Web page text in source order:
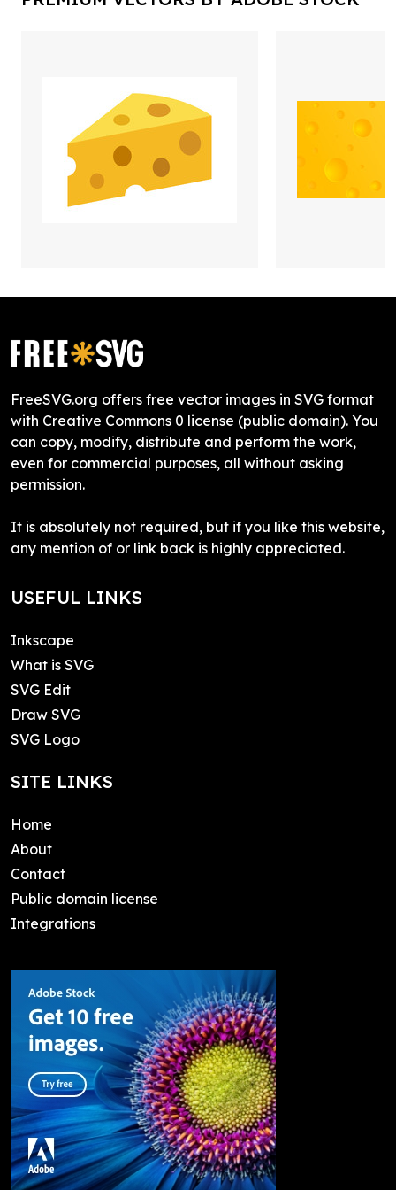
FreeSVG.org offers free vector images in SVG format
with Creative Commons 0 license (public domain). You
can copy, modify, distribute and perform the work,
even for commercial purposes, all without asking
permission.
It is absolutely not required, but if you like this website,
any mention of or link back is highly appreciated.
USEFUL LINKS
Inkscape
What is SVG
SVG Edit
Draw SVG
SVG Logo
SITE LINKS
Home
About
Contact
Public domain license
Integrations